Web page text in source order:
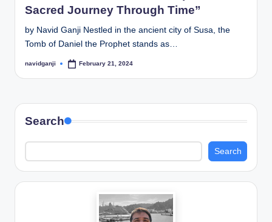
Sacred Journey Through Time”
by Navid Ganji Nestled in the ancient city of Susa, the
Tomb of Daniel the Prophet stands as…
Posted
navidganji February 21, 2024
Search
Search